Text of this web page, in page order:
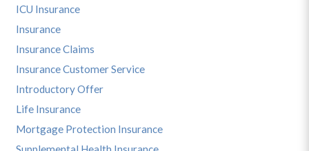
ICU Insurance
Insurance
Insurance Claims
Insurance Customer Service
Introductory Offer
Life Insurance
Mortgage Protection Insurance